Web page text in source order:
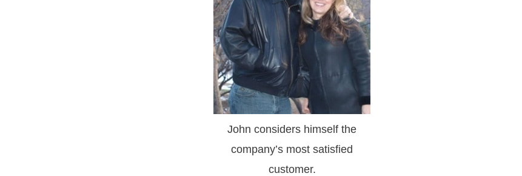
John considers himself the
company’s most satisfied
customer.